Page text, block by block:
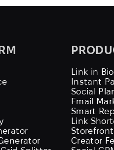
Link in Bio
Instant
Social
Email
Smart
Link
Storefront
Creator